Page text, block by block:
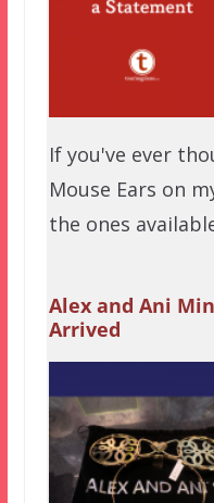
If you've ever
Mouse Ears on
the ones
Alex and Ani
Arrived